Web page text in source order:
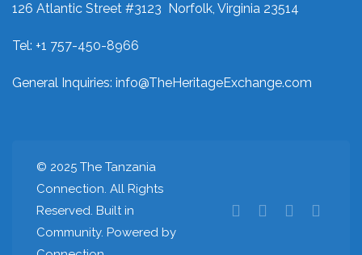
126 Atlantic Street #3123 Norfolk, Virginia 23514
Tel: +1 757-450-8966
General Inquiries: info@TheHeritageExchange.com
© 2025 The Tanzania
Connection. All Rights
Reserved. Built in
Community. Powered by